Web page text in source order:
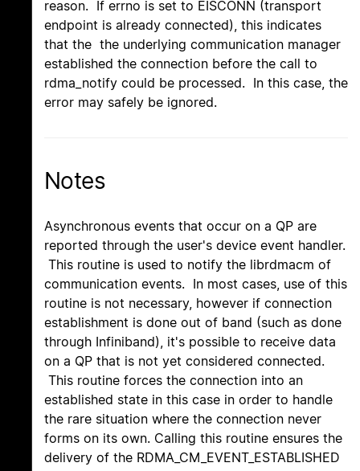
reason. If errno is set to EISCONN (transport
endpoint is already connected), this indicates
that the the underlying communication manager
established the connection before the call to
rdma_notify could be processed. In this case, the
error may safely be ignored.
Notes
Asynchronous events that occur on a QP are
reported through the user's device event handler.
This routine is used to notify the librdmacm of
communication events. In most cases, use of this
routine is not necessary, however if connection
establishment is done out of band (such as done
through Infiniband), it's possible to receive data
on a QP that is not yet considered connected.
This routine forces the connection into an
established state in this case in order to handle
the rare situation where the connection never
forms on its own. Calling this routine ensures the
delivery of the RDMA_CM_EVENT_ESTABLISHED